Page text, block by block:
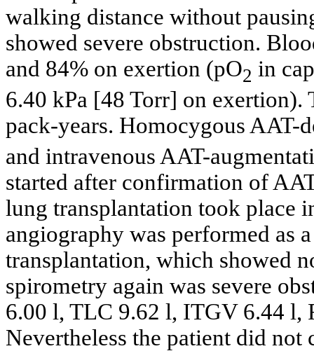
walking distance without
showed severe obstruction.
and 84% on exertion (pO2 in
6.40 kPa [48 Torr] on exertion).
pack-years. Homocygous AAT-
and intravenous AAT-
started after confirmation of
lung transplantation took place
angiography was performed as
transplantation, which showed
spirometry again was severe
6.00 l, TLC 9.62 l, ITGV 6.44 l,
Nevertheless the patient did not